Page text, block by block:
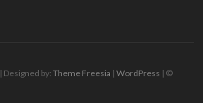
| Designed by:Theme Freesia |WordPress | ©